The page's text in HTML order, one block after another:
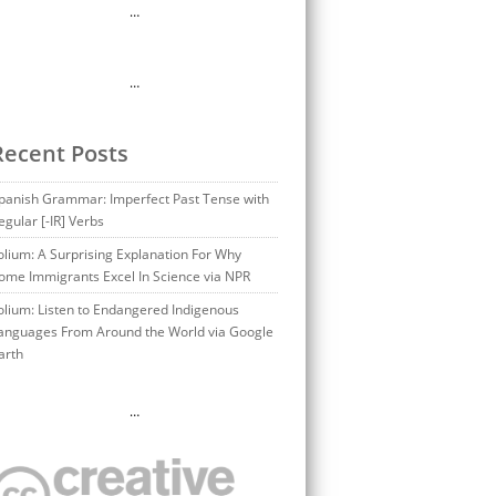
…
…
Posts
Grammar: Imperfect Past Tense with
[-IR] Verbs
A Surprising Explanation For Why
Immigrants Excel In Science via NPR
Listen to Endangered Indigenous
From Around the World via Google
…